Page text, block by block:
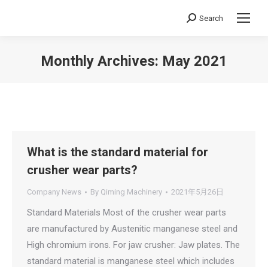
Search:
Search
Monthly Archives: May 2021
What is the standard material for
crusher wear parts?
Company News By Qiming Machinery 2021年5月26日
Standard Materials Most of the crusher wear parts
are manufactured by Austenitic manganese steel and
High chromium irons. For jaw crusher: Jaw plates. The
standard material is manganese steel which includes